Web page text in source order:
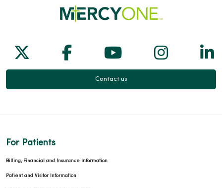
Follow us on X
Follow us on Facebook
Follow us on
Follow
Contact us
For Patients
Billing, Financial and Insurance Information
Patient and Visitor Information